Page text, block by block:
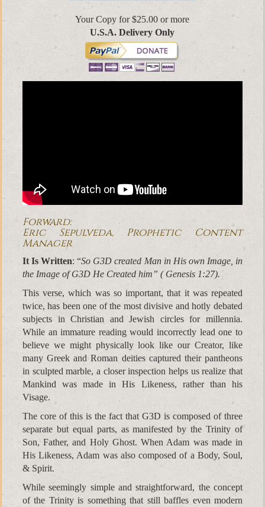
Your Copy for $25.00 or more
U.S.A. Delivery Only
Forward:
Eric Sepulveda, Prophetic Content
Manager
It Is Written: “So G3D created Man in His own Image, in
the Image of G3D He Created him” ( Genesis 1:27).
This verse, which was so important, that it was repeated
twice, has been one of the most divisive and hotly debated
subjects in Christian and Jewish circles for millennia.
While an immature reading would incorrectly lead one to
believe we might physically look like our Creator, like
many Greek and Roman deities captured their pantheons
in sculpted marble, a closer inspection helps us realize that
Mankind was made in His Likeness, rather than his
Visage.
The core of this is the fact that G3D is composed of three
separate but equal parts, as manifested by the Trinity of
Son, Father, and Holy Ghost. When Adam was made in
His Likeness, Adam was also composed of a Body, Soul,
& Spirit.
While seemingly simple and straightforward, the concept
of the Trinity is something that still baffles even modern